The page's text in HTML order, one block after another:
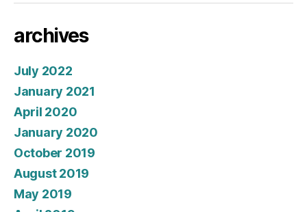
archives
July 2022
January 2021
April 2020
January 2020
October 2019
August 2019
May 2019